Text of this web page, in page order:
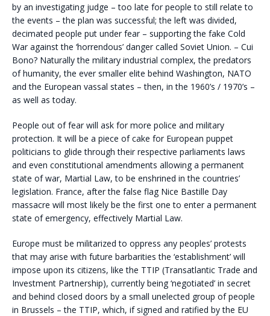
by an investigating judge – too late for people to still relate to
the events – the plan was successful; the left was divided,
decimated people put under fear – supporting the fake Cold
War against the ‘horrendous’ danger called Soviet Union. – Cui
Bono? Naturally the military industrial complex, the predators
of humanity, the ever smaller elite behind Washington, NATO
and the European vassal states – then, in the 1960’s / 1970’s –
as well as today.
People out of fear will ask for more police and military
protection. It will be a piece of cake for European puppet
politicians to glide through their respective parliaments laws
and even constitutional amendments allowing a permanent
state of war, Martial Law, to be enshrined in the countries’
legislation. France, after the false flag Nice Bastille Day
massacre will most likely be the first one to enter a permanent
state of emergency, effectively Martial Law.
Europe must be militarized to oppress any peoples’ protests
that may arise with future barbarities the ‘establishment’ will
impose upon its citizens, like the TTIP (Transatlantic Trade and
Investment Partnership), currently being ‘negotiated’ in secret
and behind closed doors by a small unelected group of people
in Brussels – the TTIP, which, if signed and ratified by the EU